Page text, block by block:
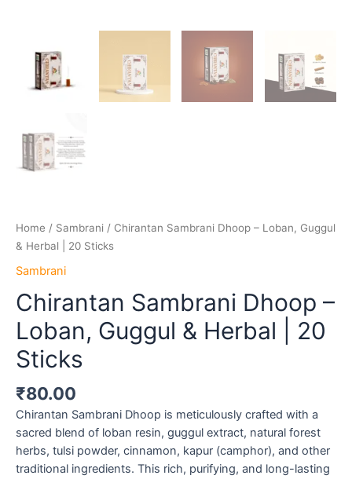
Home / Sambrani / Chirantan Sambrani Dhoop – Loban, Guggul
& Herbal | 20 Sticks
Sambrani
Chirantan Sambrani Dhoop –
Loban, Guggul & Herbal | 20
Sticks
₹80.00
Chirantan Sambrani Dhoop is meticulously crafted with a
sacred blend of loban resin, guggul extract, natural forest
herbs, tulsi powder, cinnamon, kapur (camphor), and other
traditional ingredients. This rich, purifying, and long-lasting